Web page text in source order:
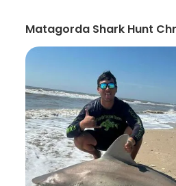
Matagorda Shark Hunt